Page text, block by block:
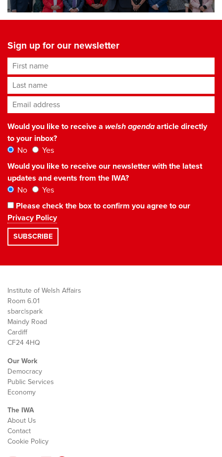
Sign up for our newsletter
First name
Last name
Email address*
Would you like to receive a welsh agendaarticle directly
to your inbox?
No
Yes
Would you like to receive our newsletter with the latest
updates and events from the IWA?
No
Yes
Please check the box to confirm you agree to our
Privacy Policy
Institute of Welsh Affairs
Room 6.01
sbarc|spark
Maindy Road
Cardiff
CF24 4HQ
Our Work
Democracy
Public Services
Economy
The IWA
About Us
Contact
Cookie Policy